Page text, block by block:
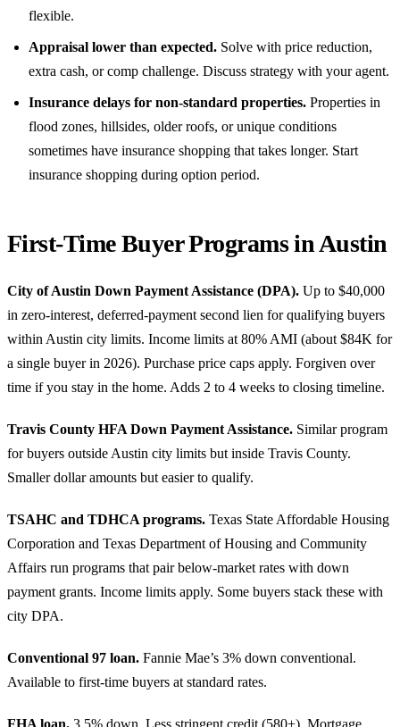
flexible.
Appraisal lower than expected. Solve with price reduction,
extra cash, or comp challenge. Discuss strategy with your agent.
Insurance delays for non-standard properties. Properties in
flood zones, hillsides, older roofs, or unique conditions
sometimes have insurance shopping that takes longer. Start
insurance shopping during option period.
First-Time Buyer Programs in Austin
City of Austin Down Payment Assistance (DPA). Up to $40,000
in zero-interest, deferred-payment second lien for qualifying buyers
within Austin city limits. Income limits at 80% AMI (about $84K for
a single buyer in 2026). Purchase price caps apply. Forgiven over
time if you stay in the home. Adds 2 to 4 weeks to closing timeline.
Travis County HFA Down Payment Assistance. Similar program
for buyers outside Austin city limits but inside Travis County.
Smaller dollar amounts but easier to qualify.
TSAHC and TDHCA programs. Texas State Affordable Housing
Corporation and Texas Department of Housing and Community
Affairs run programs that pair below-market rates with down
payment grants. Income limits apply. Some buyers stack these with
city DPA.
Conventional 97 loan. Fannie Mae’s 3% down conventional.
Available to first-time buyers at standard rates.
FHA loan. 3.5% down. Less stringent credit (580+). Mortgage